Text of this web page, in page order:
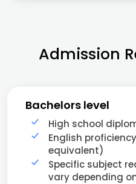
Admission
Bachelors level
High school
English proficiency
equivalent)
Specific subject
vary depending